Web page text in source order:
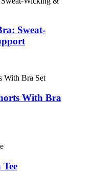
Sweat-
With Bra